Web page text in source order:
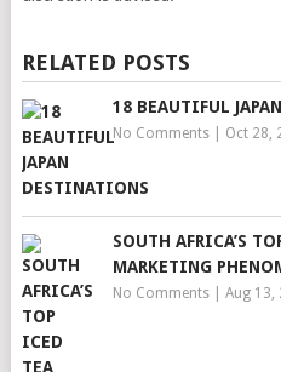
RELATED POSTS
18 BEAUTIFUL
No Comments| Oct 28,
SOUTH AFRICA’S
MARKETING
No Comments| Aug 13,